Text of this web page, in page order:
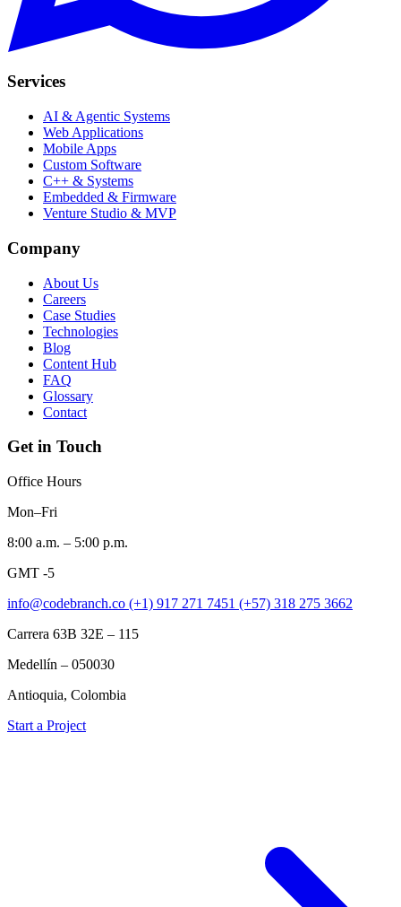
Services
AI & Agentic Systems
Web Applications
Mobile Apps
Custom Software
C++ & Systems
Embedded & Firmware
Venture Studio & MVP
Company
About Us
Careers
Case Studies
Technologies
Blog
Content Hub
FAQ
Glossary
Contact
Get in Touch
Office Hours
Mon–Fri
8:00 a.m. – 5:00 p.m.
GMT -5
info@codebranch.co (+1) 917 271 7451 (+57) 318 275 3662
Carrera 63B 32E – 115
Medellín – 050030
Antioquia, Colombia
Start a Project